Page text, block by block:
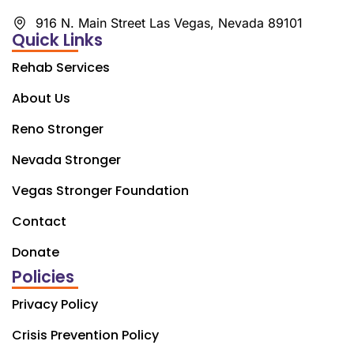
916 N. Main Street Las Vegas, Nevada 89101
Quick Links
Rehab Services
About Us
Reno Stronger
Nevada Stronger
Vegas Stronger Foundation
Contact
Donate
Policies
Privacy Policy
Crisis Prevention Policy